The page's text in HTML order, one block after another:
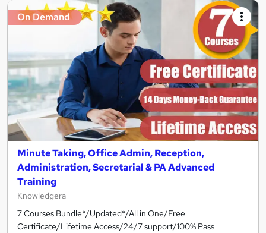
On Demand
Minute Taking, Office Admin, Reception,
Administration, Secretarial & PA Advanced
Training
Knowledgera
7 Courses Bundle*/Updated*/All in One/Free
Certificate/Lifetime Access/24/7 support/100% Pass